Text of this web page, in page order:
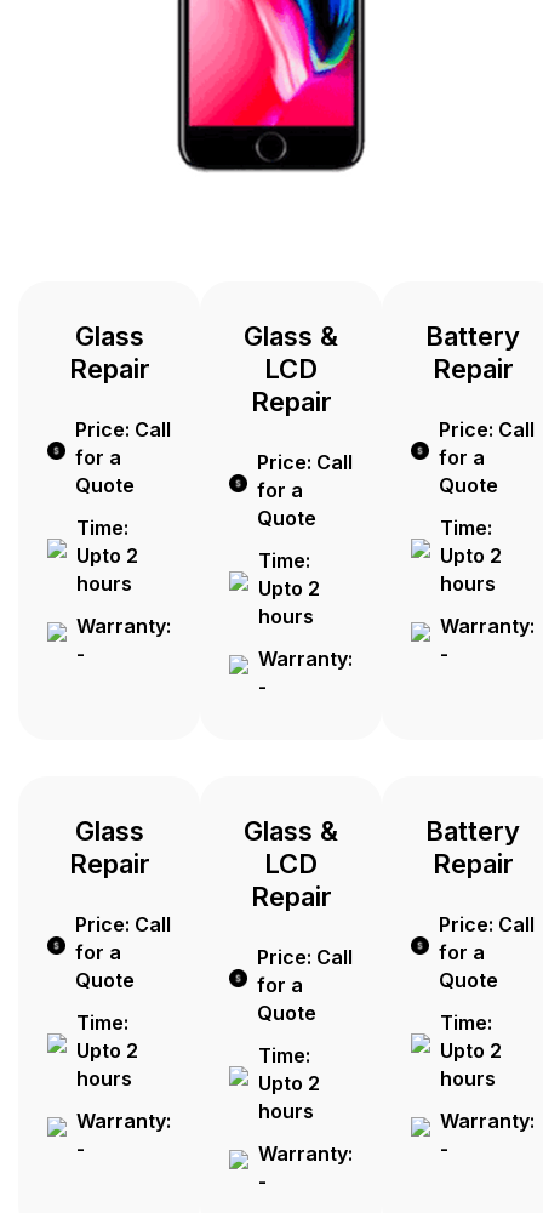
Glass
Repair
Price: Call
for a
Quote
Time:
Upto 2
hours
Warranty:
-
Glass &
LCD
Repair
Price: Call
for a
Quote
Time:
Upto 2
hours
Warranty:
-
Battery
Repair
Price: Call
for a
Quote
Time:
Upto 2
hours
Warranty:
-
Glass
Repair
Price: Call
for a
Quote
Time:
Upto 2
hours
Warranty:
-
Glass &
LCD
Repair
Price: Call
for a
Quote
Time:
Upto 2
hours
Warranty:
-
Battery
Repair
Price: Call
for a
Quote
Time:
Upto 2
hours
Warranty:
-